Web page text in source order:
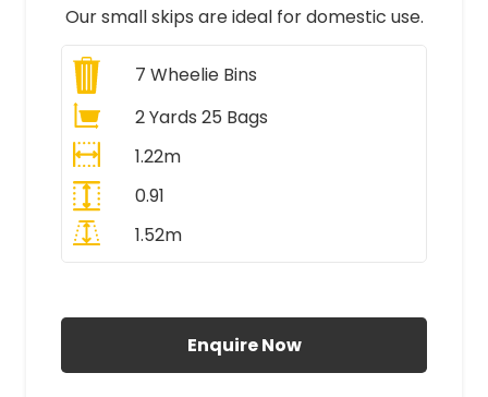
Our small skips are ideal for domestic use.
7 Wheelie Bins
2 Yards 25 Bags
1.22m
0.91
1.52m
Enquire Now